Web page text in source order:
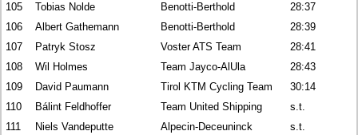
105
Tobias Nolde Benotti-Berthold
28:37
106
Albert Gathemann Benotti-Berthold
28:39
107
Patryk Stosz Voster ATS Team
28:41
108
Wil Holmes Team Jayco-AlUla
28:43
109
David Paumann Tirol KTM Cycling Team
30:14
110
Bálint Feldhoffer Team United Shipping
s.t.
111
Niels Vandeputte Alpecin-Deceuninck
s.t.